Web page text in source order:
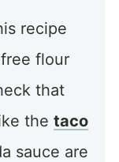
recipe
flour
that
the taco
sauce are